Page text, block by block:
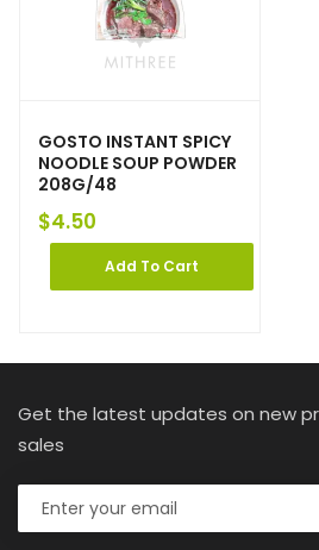
GOSTO INSTANT SPICY
NOODLE SOUP POWDER
208G/48
$4.50
Add To Cart
Get the latest updates on new
sales